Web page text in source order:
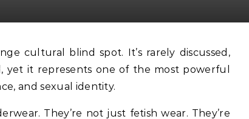
yet it represents one of the most powerful
and sexual identity.
They’re not just fetish wear. They’re